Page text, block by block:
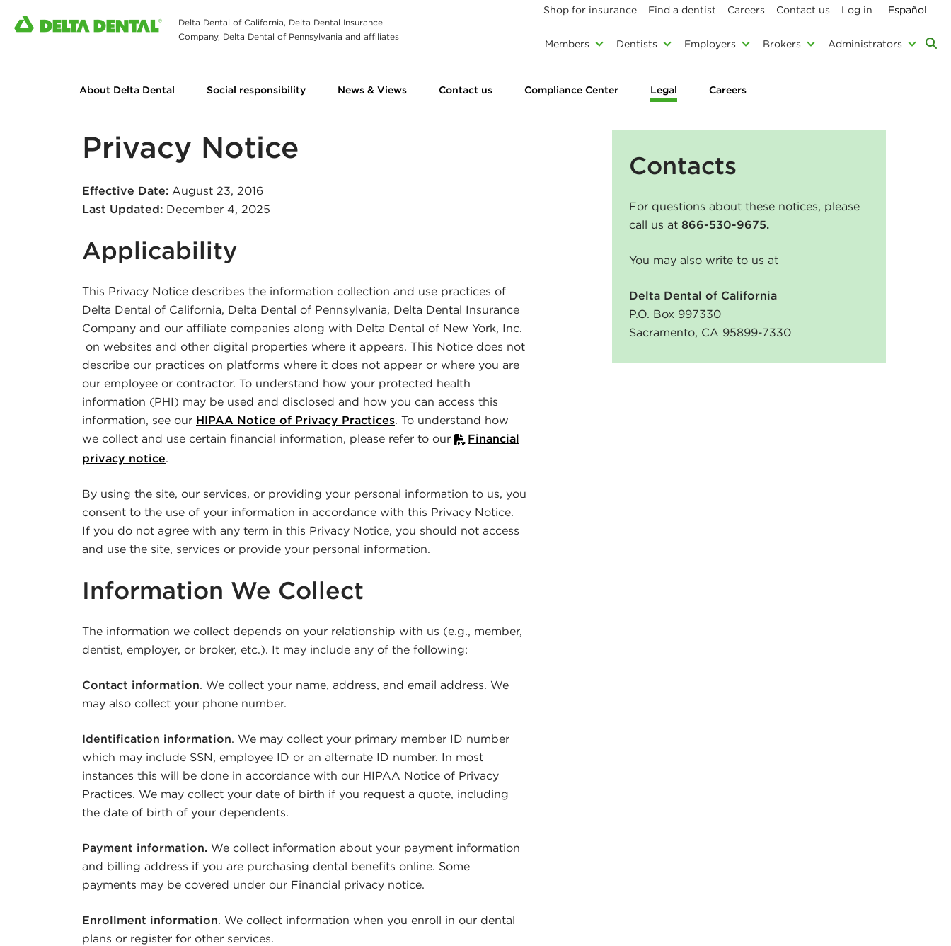
Delta Dental of California, Delta Dental Insurance
Company, Delta Dental of Pennsylvania and affiliates
Shop for insurance Find a dentist Careers Contact us Log in Español
Members Dentists Employers Brokers Administrators
About Delta Dental Social responsibility News & Views Contact us Compliance Center Legal Careers
Privacy Notice
Effective Date: August 23, 2016
Last Updated: December 4, 2025
Applicability
This Privacy Notice describes the information collection and use practices of
Delta Dental of California, Delta Dental of Pennsylvania, Delta Dental Insurance
Company and our affiliate companies along with Delta Dental of New York, Inc.
on websites and other digital properties where it appears. This Notice does not
describe our practices on platforms where it does not appear or where you are
our employee or contractor. To understand how your protected health
information (PHI) may be used and disclosed and how you can access this
information, see our HIPAA Notice of Privacy Practices. To understand how
we collect and use certain financial information, please refer to our
Financial
privacy notice.
By using the site, our services, or providing your personal information to us, you
consent to the use of your information in accordance with this Privacy Notice.
If you do not agree with any term in this Privacy Notice, you should not access
and use the site, services or provide your personal information.
Information We Collect
The information we collect depends on your relationship with us (e.g., member,
dentist, employer, or broker, etc.). It may include any of the following:
Contact information. We collect your name, address, and email address. We
may also collect your phone number.
Identification information. We may collect your primary member ID number
which may include SSN, employee ID or an alternate ID number. In most
instances this will be done in accordance with our HIPAA Notice of Privacy
Practices. We may collect your date of birth if you request a quote, including
the date of birth of your dependents.
Payment information. We collect information about your payment information
and billing address if you are purchasing dental benefits online. Some
payments may be covered under our Financial privacy notice.
Enrollment information. We collect information when you enroll in our dental
plans or register for other services.
Contacts
For questions about these notices, please
call us at 866-530-9675.
You may also write to us at
Delta Dental of California
P.O. Box 997330
Sacramento, CA 95899-7330